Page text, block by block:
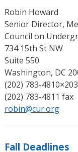
Robin Howard
Senior Director,
Council on
734 15th St NW
Suite 550
Washington, DC
(202) 783-4810×203
(202) 783-4811 fax
robin@cur.org
Fall Deadlines